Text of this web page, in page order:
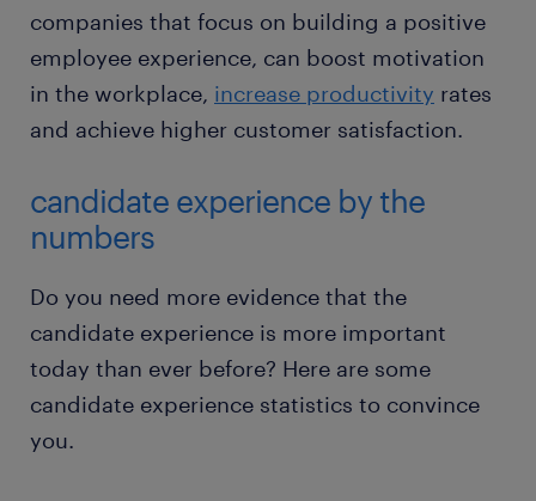
companies that focus on building a positive
employee experience, can boost motivation
in the workplace, increase productivity rates
and achieve higher customer satisfaction.
candidate experience by the
numbers
Do you need more evidence that the
candidate experience is more important
today than ever before? Here are some
candidate experience statistics to convince
you.